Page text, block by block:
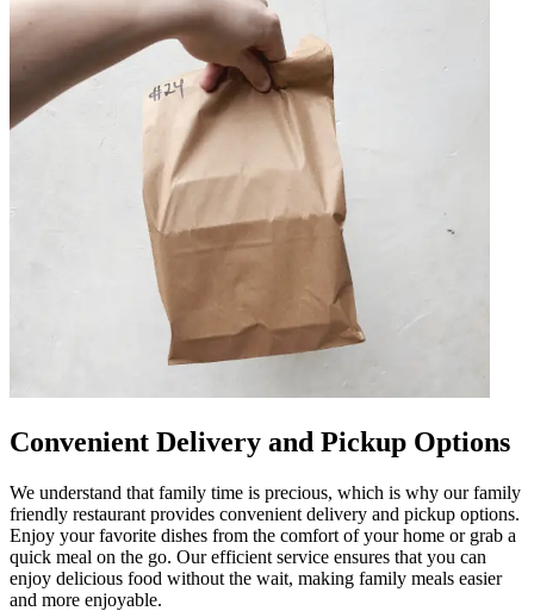
Convenient Delivery and Pickup Options
We understand that family time is precious, which is why our family
friendly restaurant provides convenient delivery and pickup options.
Enjoy your favorite dishes from the comfort of your home or grab a
quick meal on the go. Our efficient service ensures that you can
enjoy delicious food without the wait, making family meals easier
and more enjoyable.